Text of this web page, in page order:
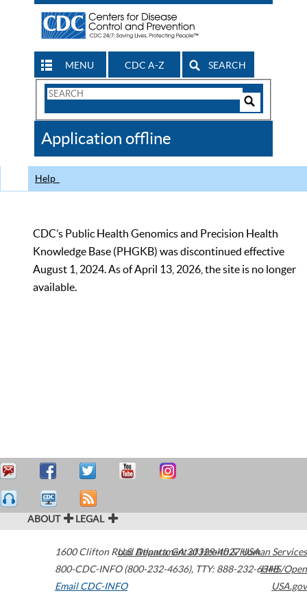
MENU CDC A-Z SEARCH
Search
CDC
Application offline
Help
CDC’s Public Health Genomics and Precision Health
Knowledge Base (PHGKB) was discontinued effective
August 1, 2024. As of April 13, 2026, the site is no longer
available.
ABOUT LEGAL
1600 Clifton Road Atlanta,GA30329-4027USA
800-CDC-INFO (800-232-4636), TTY: 888-232-6348
Email CDC-INFO
U.S. Department of Health & Human Services
HHS/Open
USA.gov